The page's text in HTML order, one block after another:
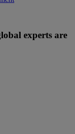
experts are